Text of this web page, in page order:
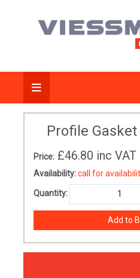
Profile
Price: £46.80 inc VAT
Availability:call for
Quantity: